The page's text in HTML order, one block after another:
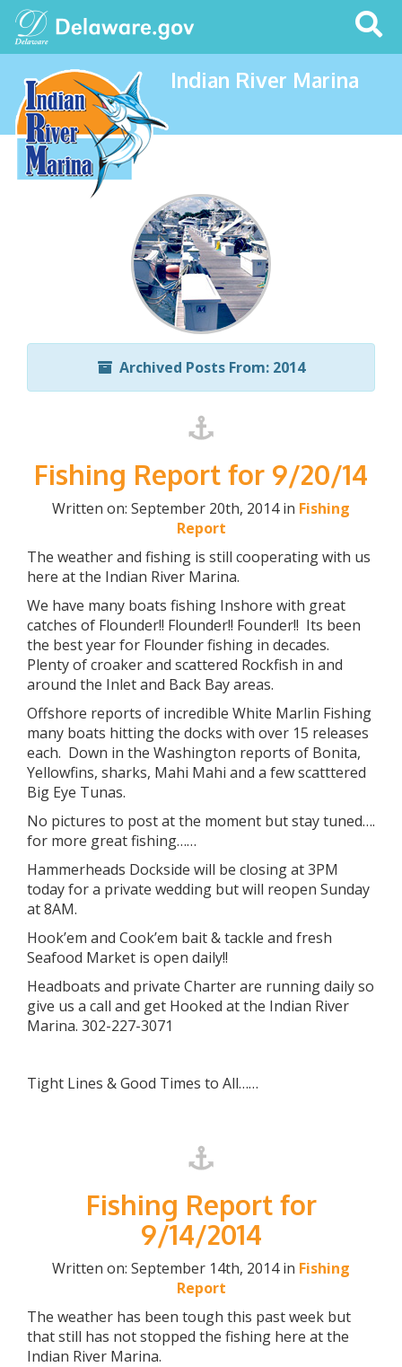
Search
This
Site
Indian River Marina
Archived Posts From: 2014
Fishing Report for 9/20/14
Written on: September 20th, 2014 in Fishing
Report
The weather and fishing is still cooperating with us
here at the Indian River Marina.
We have many boats fishing Inshore with great
catches of Flounder!! Flounder!! Founder!! Its been
the best year for Flounder fishing in decades.
Plenty of croaker and scattered Rockfish in and
around the Inlet and Back Bay areas.
Offshore reports of incredible White Marlin Fishing
many boats hitting the docks with over 15 releases
each. Down in the Washington reports of Bonita,
Yellowfins, sharks, Mahi Mahi and a few scatttered
Big Eye Tunas.
No pictures to post at the moment but stay tuned….
for more great fishing……
Hammerheads Dockside will be closing at 3PM
today for a private wedding but will reopen Sunday
at 8AM.
Hook’em and Cook’em bait & tackle and fresh
Seafood Market is open daily!!
Headboats and private Charter are running daily so
give us a call and get Hooked at the Indian River
Marina. 302-227-3071
Tight Lines & Good Times to All……
Fishing Report for
9/14/2014
Written on: September 14th, 2014 in Fishing
Report
The weather has been tough this past week but
that still has not stopped the fishing here at the
Indian River Marina.